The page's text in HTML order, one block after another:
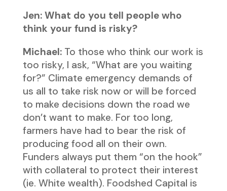
Jen: What do you tell people who
think your fund is risky?
Michael:To those who think our work is
too risky, I ask, “What are you waiting
for?” Climate emergency demands of
us all to take risk now or will be forced
to make decisions down the road we
don’t want to make. For too long,
farmers have had to bear the risk of
producing food all on their own.
Funders always put them “on the hook”
with collateral to protect their interest
(ie. White wealth). Foodshed Capital is